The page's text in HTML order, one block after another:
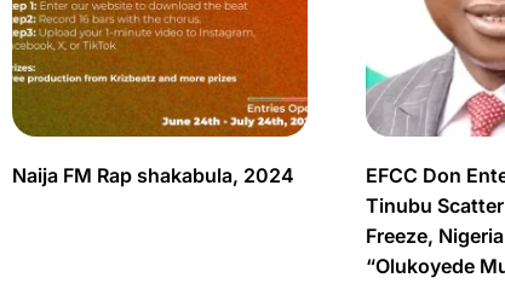
Naija FM Rap shakabula, 2024
EFCC Don
Tinubu
Freeze,
“Olukoyede